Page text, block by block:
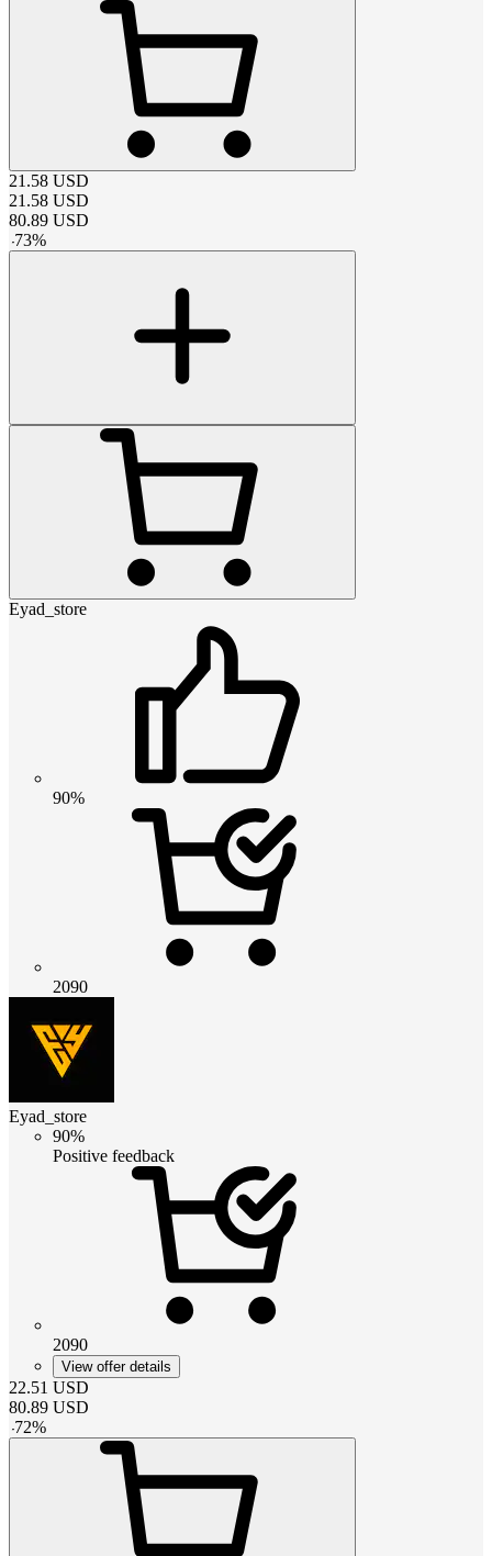
21.58 USD
21.58 USD
80.89 USD
-73%
Eyad_store
90%
2090
Eyad_store
90%
Positive feedback
2090
View offer details
22.51 USD
80.89 USD
-72%